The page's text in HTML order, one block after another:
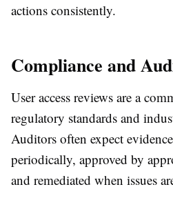
actions consistently.
Compliance and
User access reviews are a
regulatory standards and
Auditors often expect
periodically, approved by
and remediated when issues